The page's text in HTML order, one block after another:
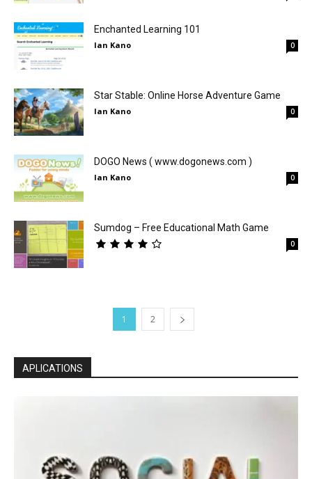
Enchanted Learning 101
Ian Kano 0
Star Stable: Online Horse Adventure Game
Ian Kano 0
DOGO News ( www.dogonews.com )
Ian Kano 0
Sumdog – Free Educational Math Game
0
1 2
APLICATIONS